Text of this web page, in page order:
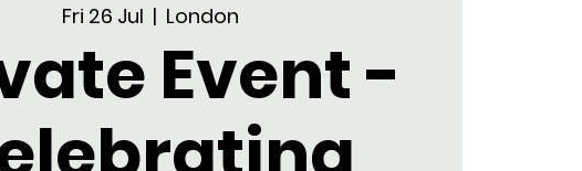
Fri 26 Jul
  |
London
Event -